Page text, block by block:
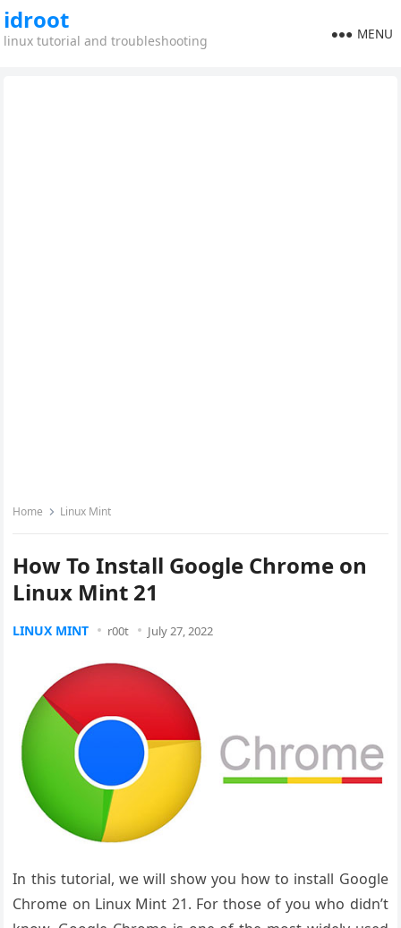
idroot
linux tutorial and troubleshooting MENU
Home Linux Mint
How To Install Google Chrome on
Linux Mint 21
LINUX MINT r00t July 27, 2022
In this tutorial, we will show you how to install Google
Chrome on Linux Mint 21. For those of you who didn’t